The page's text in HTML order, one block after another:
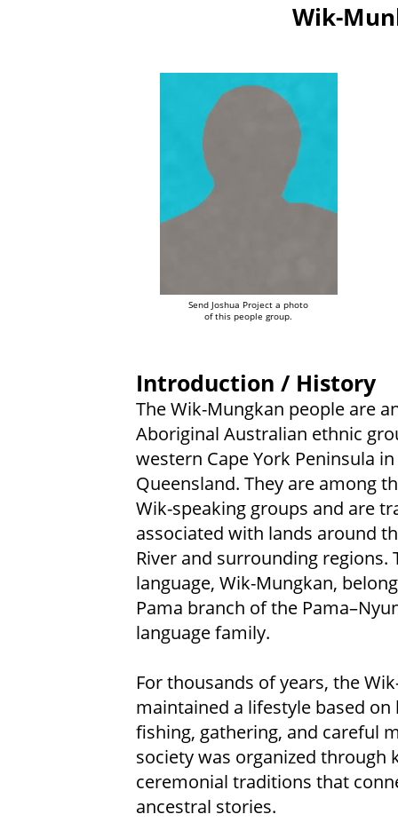
Wik-
Send Joshua Project a photo
of this people group.
Introduction / History
The Wik-Mungkan people are
Aboriginal Australian ethnic
western Cape York Peninsula in
Queensland. They are among
Wik-speaking groups and are
associated with lands around
River and surrounding regions.
language, Wik-Mungkan,
Pama branch of the
language family.
For thousands of years, the
maintained a lifestyle based on
fishing, gathering, and careful
society was organized
ceremonial traditions that
ancestral stories.